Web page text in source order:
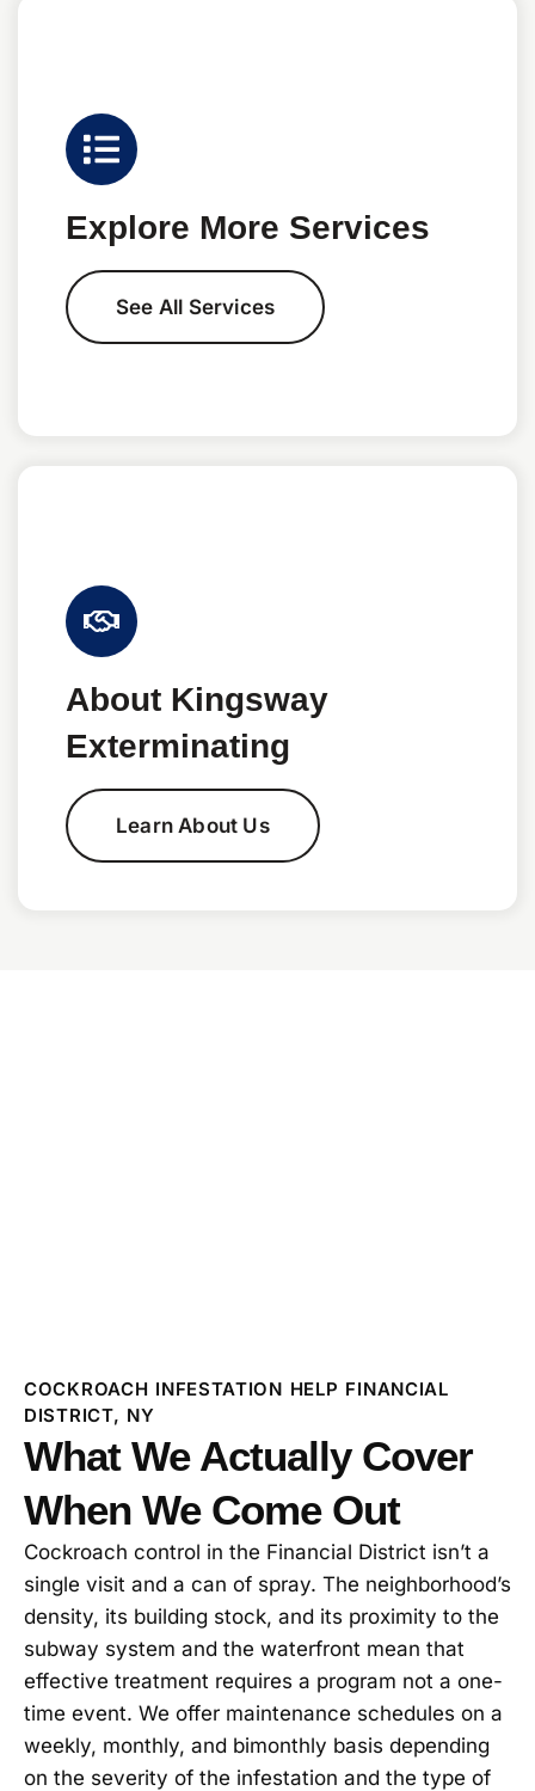
Explore More Services
See All Services
About Kingsway
Exterminating
Learn About Us
COCKROACH INFESTATION HELP FINANCIAL
DISTRICT, NY
What We Actually Cover
When We Come Out
Cockroach control in the Financial District isn’t a
single visit and a can of spray. The neighborhood’s
density, its building stock, and its proximity to the
subway system and the waterfront mean that
effective treatment requires a program not a one-
time event. We offer maintenance schedules on a
weekly, monthly, and bimonthly basis depending
on the severity of the infestation and the type of